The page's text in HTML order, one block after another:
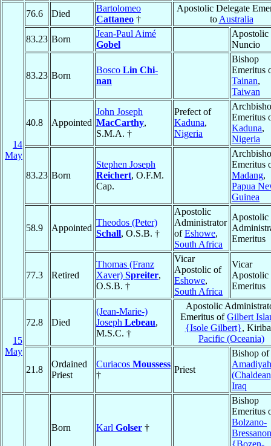
14
May
76.6 Died
Bartolomeo
Cattaneo †
Apostolic Delegate
to Australia
83.23 Born
Jean-Paul Aimé
Gobel
Apostolic
Nuncio
83.23 Born
Bosco Lin Chi-
nan
Bishop
Emeritus
Tainan,
Taiwan
40.8 Appointed
John Joseph
MacCarthy,
S.M.A. †
Prefect of
Kaduna,
Nigeria
Emeritus
Kaduna,
Nigeria
83.23 Born
Stephen Joseph
Reichert, O.F.M.
Cap.
Emeritus
Madang,
Papua
Guinea
58.9 Appointed
Theodos (Peter)
Schall, O.S.B. †
Apostolic
Administrator
ofEshowe,
South Africa
Apostolic
Emeritus
77.3 Retired
Thomas (Franz
Xaver) Spreiter,
O.S.B. †
Vicar
Apostolic of
Eshowe,
South Africa
Vicar
Apostolic
Emeritus
15
May
72.8 Died
(Jean-Marie-)
Joseph Lebeau,
M.S.C. †
Apostolic
Emeritus ofGilbert
{Isole Gilbert},
Pacific (Oceania)
21.8
Ordained
Priest
Curiacos Moussess
†
Priest
Bishop of
Amadiyah
Iraq
Born Karl Golser †
Bishop
Emeritus
Bolzano-